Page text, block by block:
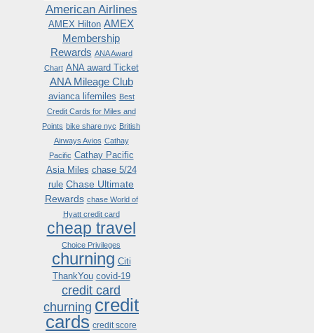
American Airlines
AMEX Hilton AMEX
Membership
Rewards ANA Award
Chart ANA award Ticket
ANA Mileage Club
avianca lifemiles Best
Credit Cards for Miles and
Points bike share nyc British
Airways Avios Cathay
Pacific Cathay Pacific
Asia Miles chase 5/24
rule Chase Ultimate
Rewards chase World of
Hyatt credit card
cheap travel
Choice Privileges
churning Citi
ThankYou covid-19
credit card
churning credit
cards credit score